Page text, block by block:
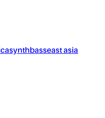
synthbasseast asia